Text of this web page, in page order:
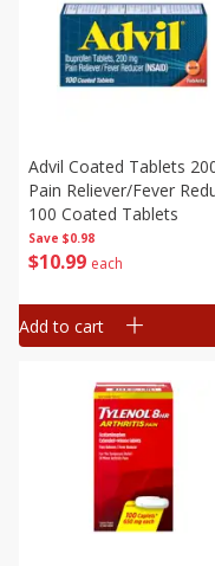
Save $0.98
$10 99 each
Advil Coated Tablets
Pain Reliever/fever
100 Coated Tablets
Add to cart